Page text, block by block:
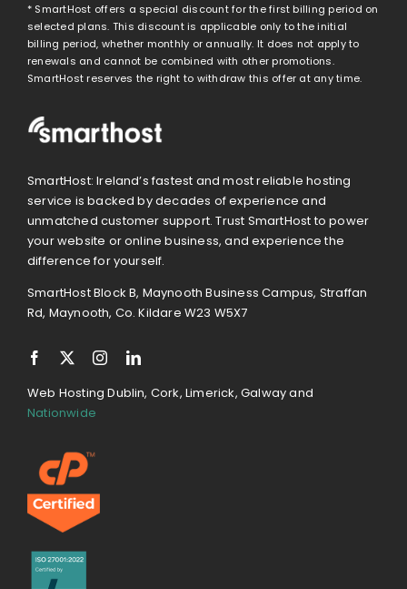
* SmartHost offers a special discount for the first billing period on
selected plans. This discount is applicable only to the initial
billing period, whether monthly or annually. It does not apply to
renewals and cannot be combined with other promotions.
SmartHost reserves the right to withdraw this offer at any time.
SmartHost: Ireland’s fastest and most reliable hosting
service is backed by decades of experience and
unmatched customer support. Trust SmartHost to power
your website or online business, and experience the
difference for yourself.
SmartHost Block B, Maynooth Business Campus, Straffan
Rd, Maynooth, Co. Kildare W23 W5X7
Web Hosting Dublin, Cork, Limerick, Galway and
Nationwide